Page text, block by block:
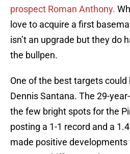
prospect Roman Anthony.
love to acquire a first
isn’t an upgrade but they do
the bullpen.
One of the best targets
Dennis Santana. The 29-
the few bright spots for the
posting a 1-1 record and a
made positive